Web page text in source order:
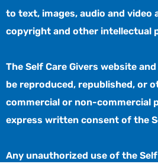
to text, images, audio and video
copyright and other intellectual
The Self Care Givers website
be reproduced, republished, or
commercial or non-commercial
express written consent of the
Any unauthorized use of the